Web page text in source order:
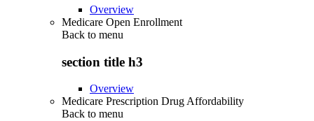
Overview
Medicare Open Enrollment
Back to menu
section title h3
Overview
Medicare Prescription Drug Affordability
Back to menu